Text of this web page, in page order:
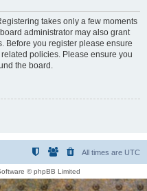
takes only a few moments
administrator may also grant
Before you register please ensure
policies. Please ensure you
the board.
All times are UTC
© phpBB Limited